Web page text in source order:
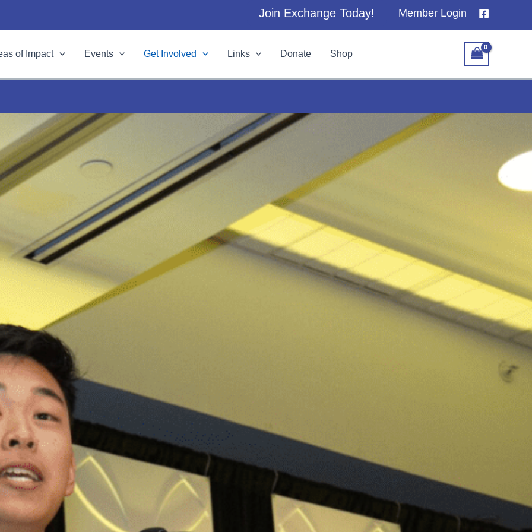
Join Exchange Today! Member Login
of Impact Events Get Involved Links Donate Shop